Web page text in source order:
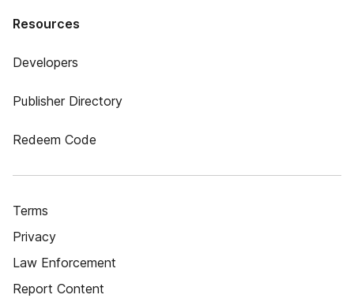
Resources
Developers
Publisher Directory
Redeem Code
Terms
Privacy
Law Enforcement
Report Content